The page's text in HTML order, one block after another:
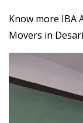
Know more IBA
Movers in Desari